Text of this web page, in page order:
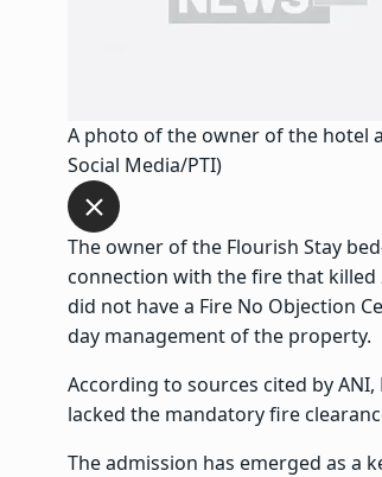
A photo of the owner of the hotel
Social Media/PTI)
The owner of the Flourish Stay
connection with the fire that
did not have a Fire No Objection
day management of the property.
According to sources cited by
lacked the mandatory fire
The admission has emerged as a